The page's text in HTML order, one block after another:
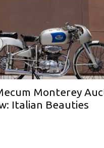
Monterey
Italian Beauties